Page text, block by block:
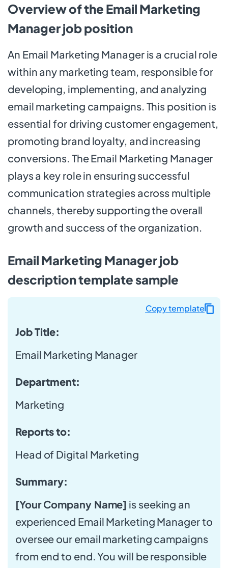
Overview of the Email Marketing
Manager job position
An Email Marketing Manager is a crucial role
within any marketing team, responsible for
developing, implementing, and analyzing
email marketing campaigns. This position is
essential for driving customer engagement,
promoting brand loyalty, and increasing
conversions. The Email Marketing Manager
plays a key role in ensuring successful
communication strategies across multiple
channels, thereby supporting the overall
growth and success of the organization.
Email Marketing Manager job
description template sample
Job Title:
Email Marketing Manager
Department:
Marketing
Reports to:
Head of Digital Marketing
Summary:
[Your Company Name] is seeking an
experienced Email Marketing Manager to
oversee our email marketing campaigns
from end to end. You will be responsible
Copy template